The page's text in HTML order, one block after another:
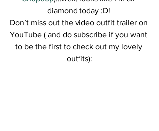
diamond today :D!
Don’t miss out the video outfit trailer on
YouTube ( and do subscribe if you want
to be the first to check out my lovely
outfits):